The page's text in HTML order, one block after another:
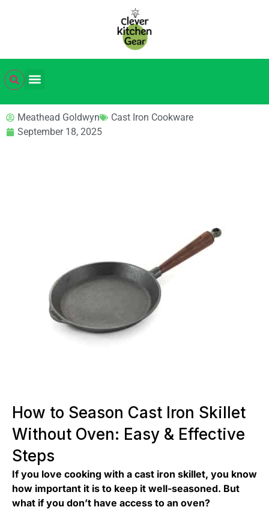
Meathead Goldwyn
Cast Iron Cookware
September 18, 2025
How to Season Cast Iron Skillet
Without Oven: Easy & Effective
Steps
If you love cooking with a cast iron skillet, you know
how important it is to keep it well-seasoned. But
what if you don’t have access to an oven?